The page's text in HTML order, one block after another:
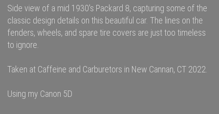
Side view of a mid 1930's Packard 8, capturing some of the
classic design details on this beautiful car. The lines on the
fenders, wheels, and spare tire covers are just too timeless
to ignore.
Taken at Caffeine and Carburetors in New Cannan, CT 2022.
Using my Canon 5D